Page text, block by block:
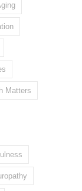
Matters